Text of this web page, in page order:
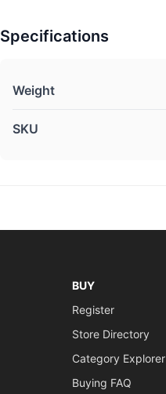
Specifications
Weight
SKU
BUY
Register
Store Directory
Category Explorer
Buying FAQ